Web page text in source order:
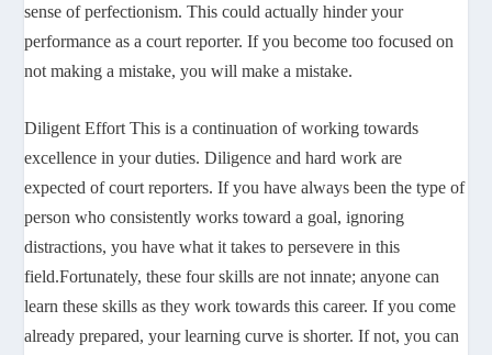
sense of perfectionism. This could actually hinder your
performance as a court reporter. If you become too focused on
not making a mistake, you will make a mistake.
Diligent Effort This is a continuation of working towards
excellence in your duties. Diligence and hard work are
expected of court reporters. If you have always been the type of
person who consistently works toward a goal, ignoring
distractions, you have what it takes to persevere in this
field.Fortunately, these four skills are not innate; anyone can
learn these skills as they work towards this career. If you come
already prepared, your learning curve is shorter. If not, you can